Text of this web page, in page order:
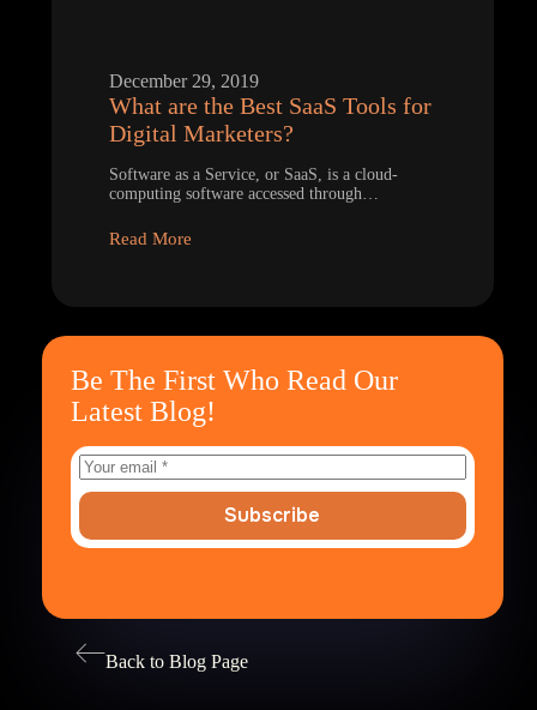
December 29, 2019
What are the Best SaaS Tools for
Digital Marketers?
Software as a Service, or SaaS, is a cloud-
computing software accessed through…
Read More
Be The First Who Read Our
Latest Blog!
Subscribe
Back to Blog Page